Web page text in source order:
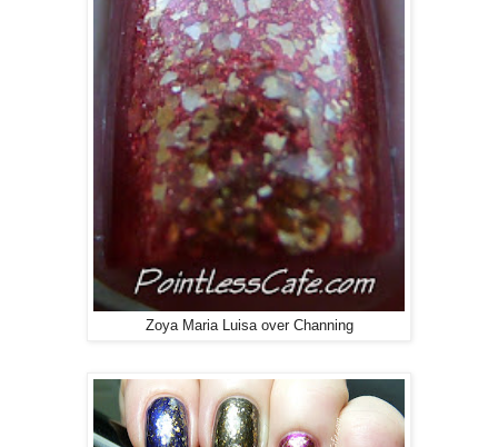
Zoya Maria Luisa over Channing